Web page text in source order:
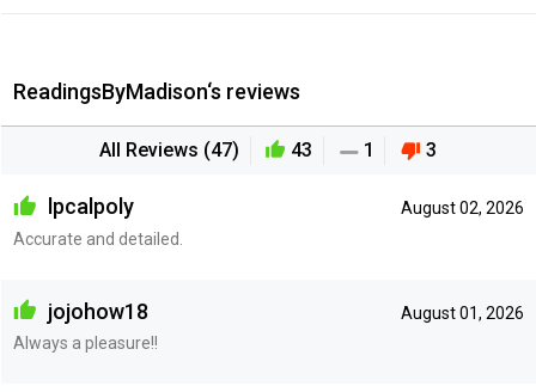
ReadingsByMadison‘s reviews
All Reviews (47) 43 1 3
August 02, 2026
lpcalpoly
Accurate and detailed.
August 01, 2026
jojohow18
Always a pleasure!!